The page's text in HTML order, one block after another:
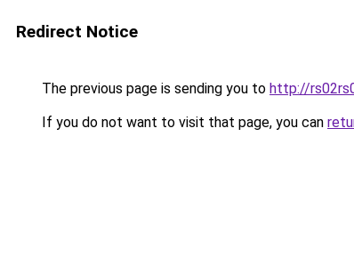
Redirect Notice
The previous page is sending you to http://
If you do not want to visit that page, you can